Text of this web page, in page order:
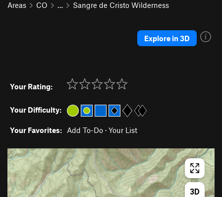
Areas
CO … Sangre de Cristo Wilderness
Explore in 3D
Your Rating:
Your Difficulty:
Your Favorites: Add To-Do · Your List